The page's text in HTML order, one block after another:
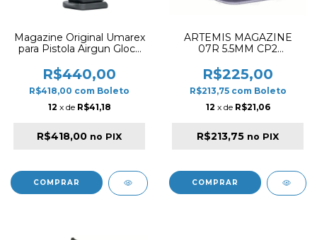
Magazine Original Umarex
para Pistola Airgun Glock
Esferas de Aço (18R)
R$440,00
R$418,00 com Boleto
12 x de R$41,18
R$418,00 no PIX
ARTEMIS MAGAZINE
07R 5.5MM CP2
R$225,00
R$213,75 com Boleto
12 x de R$21,06
R$213,75 no PIX